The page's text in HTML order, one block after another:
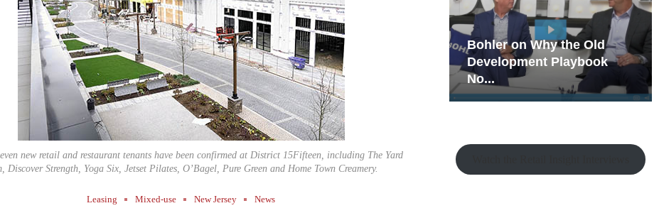
new retail and restaurant tenants have been confirmed at District 15Fifteen, including The Yard
Discover Strength, Yoga Six, Jetset Pilates, O’Bagel, Pure Green and Home Town Creamery.
Leasing Mixed-use New Jersey News
Bohler on Why the Old
Development Playbook
No...
Rock Run
Collection: Mixed-Use
Magic in the Making